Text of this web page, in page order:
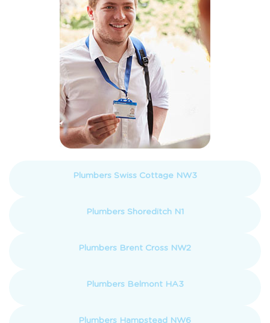
Plumbers Swiss Cottage NW3
Plumbers Shoreditch N1
Plumbers Brent Cross NW2
Plumbers Belmont HA3
Plumbers Hampstead NW6